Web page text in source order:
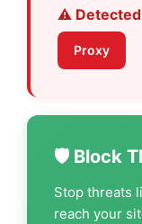
⚠️
Proxy
🛡️ Block
Stop threats
reach your